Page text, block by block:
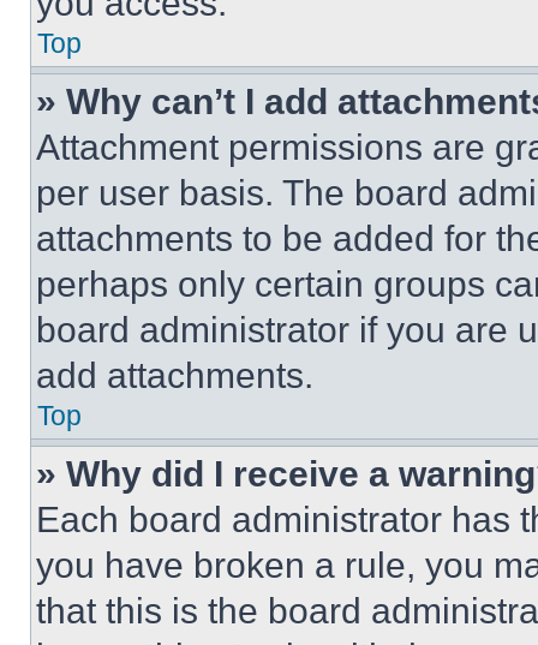
Top
» Why can’t I add
Attachment permissions are
per user basis. The board
attachments to be added for
perhaps only certain groups
board administrator if you are
add attachments.
Top
» Why did I receive a
Each board administrator has
you have broken a rule, you
that this is the board